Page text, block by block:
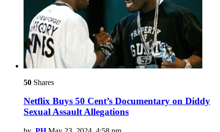
50 Shares
Netflix Buys 50 Cent’s Documentary on Diddy
Sexual Assault Allegations